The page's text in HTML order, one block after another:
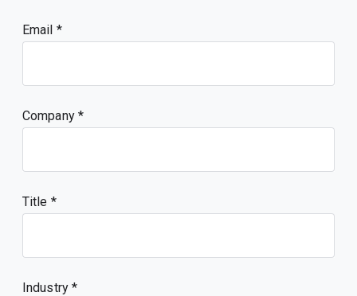
Email
Company
Title
Industry *